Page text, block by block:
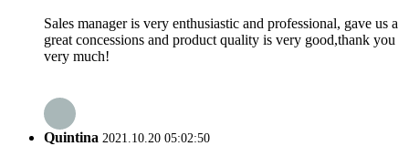
Sales manager is very enthusiastic and professional, gave us a
great concessions and product quality is very good,thank you
very much!
Quintina 2021.10.20 05:02:50